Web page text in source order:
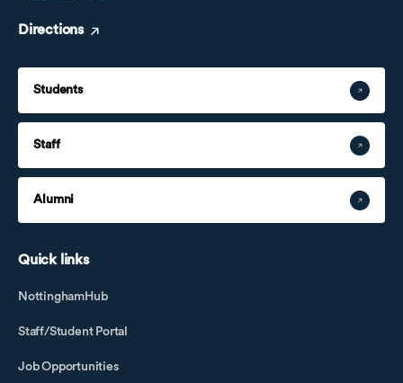
Directions
Students
Staff
Alumni
Quick links
NottinghamHub
Staff/Student Portal
Job Opportunities